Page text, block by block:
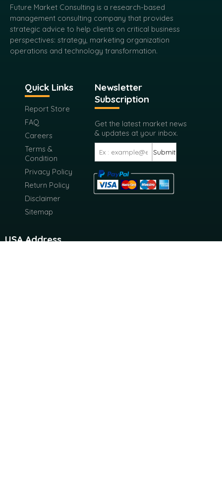
Future Market Consulting is a research-based
management consulting company that provides
strategic advice to help clients on critical business
perspectives: strategy, marketing organization
operations and technology transformation.
Quick Links
Report Store
FAQ
Careers
Terms &
Condition
Privacy Policy
Return Policy
Disclaimer
Sitemap
Newsletter
Subscription
Get the latest market news
& updates at your inbox.
Submit
USA Address